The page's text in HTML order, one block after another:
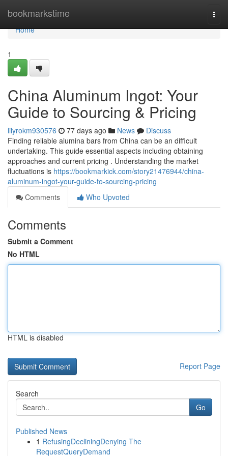
bookmarkstime
Home
Home
1
China Aluminum Ingot: Your
Guide to Sourcing & Pricing
lilyrokm930576 77 days ago News
Discuss
Finding reliable alumina bars from China can be an difficult
undertaking. This guide essential aspects including obtaining
approaches and current pricing . Understanding the market
fluctuations is https://bookmarkick.com/story21476944/china-
aluminum-ingot-your-guide-to-sourcing-pricing
Comments
Who Upvoted
Comments
Submit a Comment
No HTML
HTML is disabled
Report Page
Search
Go
Published News
1 RefusingDecliningDenying The
RequestQueryDemand